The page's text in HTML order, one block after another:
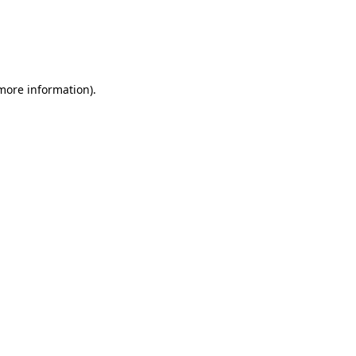
information).